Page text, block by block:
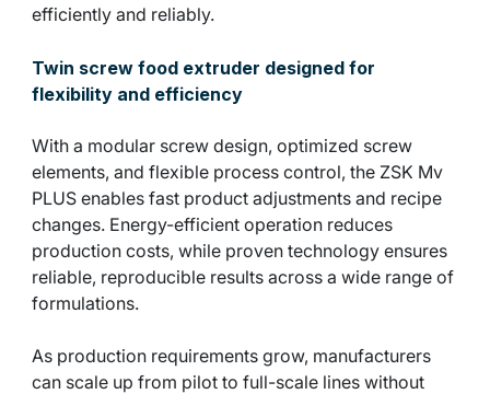
efficiently and reliably.
Twin screw food extruder designed for
flexibility and efficiency
With a modular screw design, optimized screw
elements, and flexible process control, the ZSK Mv
PLUS enables fast product adjustments and recipe
changes. Energy-efficient operation reduces
production costs, while proven technology ensures
reliable, reproducible results across a wide range of
formulations.
As production requirements grow, manufacturers
can scale up from pilot to full-scale lines without